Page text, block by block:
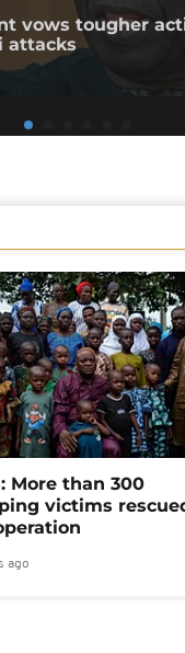
vows tougher
attacks
More than 300
victims
ago